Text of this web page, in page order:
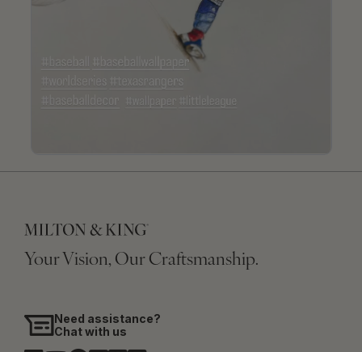
Your Vision, Our Craftsmanship.
Need assistance?
Chat with us